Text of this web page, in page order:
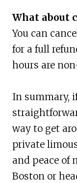
What about
You can
for a full
hours are
In summary,
way to get
private
and peace of
Boston or